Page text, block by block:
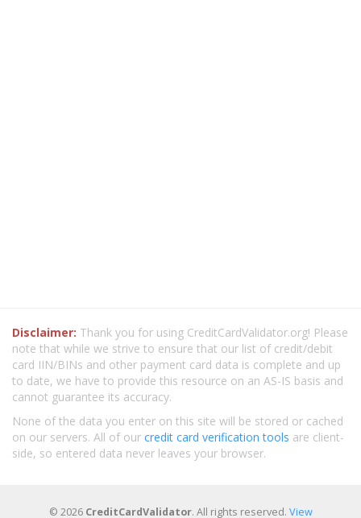
Disclaimer: Thank you for using CreditCardValidator.org! Please
note that while we strive to ensure that our list of credit/debit
card IIN/BINs and other payment card data is complete and up
to date, we have to provide this resource on an AS-IS basis and
cannot guarantee its accuracy.
None of the data you enter on this site will be stored or cached
on our servers. All of our credit card verification tools are client-
side, so entered data never leaves your browser.
© 2026 CreditCardValidator. All rights reserved. View